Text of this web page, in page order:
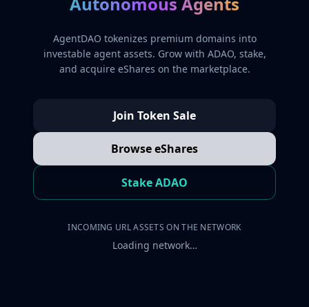
AgentDAO tokenizes premium domains into
investable agent assets. Grow with ADAO, stake,
and acquire eShares on the marketplace.
Join Token Sale
Browse eShares
Stake ADAO
INCOMING URL ASSETS ON THE NETWORK
Loading network…